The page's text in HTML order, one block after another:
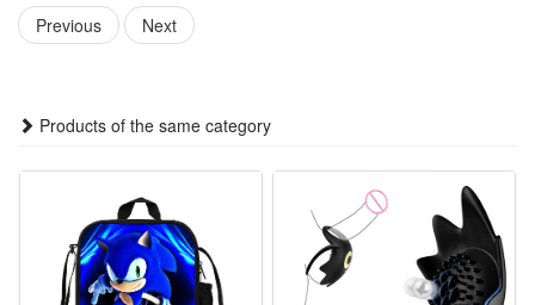
boosts logical thinking, color recognition and matching ability,
integrates STEM & Montessori concepts for immersive early
3.Premium Montessori Educational Toy: Hands-on magnetic
motor skills & visual perception, follows Montessori self-
directed learning theory to spark kids’ creativity and self-
expression naturally
4.Safe Magnetic Puzzle Gift for Ages 3: Smooth rounded
Previous Next
Products of the same category